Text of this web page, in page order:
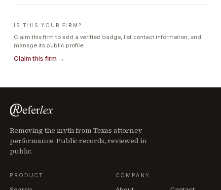
IS THIS YOUR FIRM?
Claim this firm to add a verified badge, list contact information, and
manage its public profile.
Claim this firm →
Removing the myth from Texas attorney
performance. Public records, reviewed in
public.
PRODUCT COMPANY